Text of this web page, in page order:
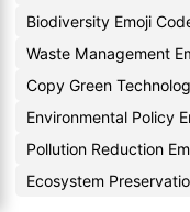
Biodiversity Emoji
Waste Management
Copy Green
Environmental Policy
Pollution Reduction
Ecosystem